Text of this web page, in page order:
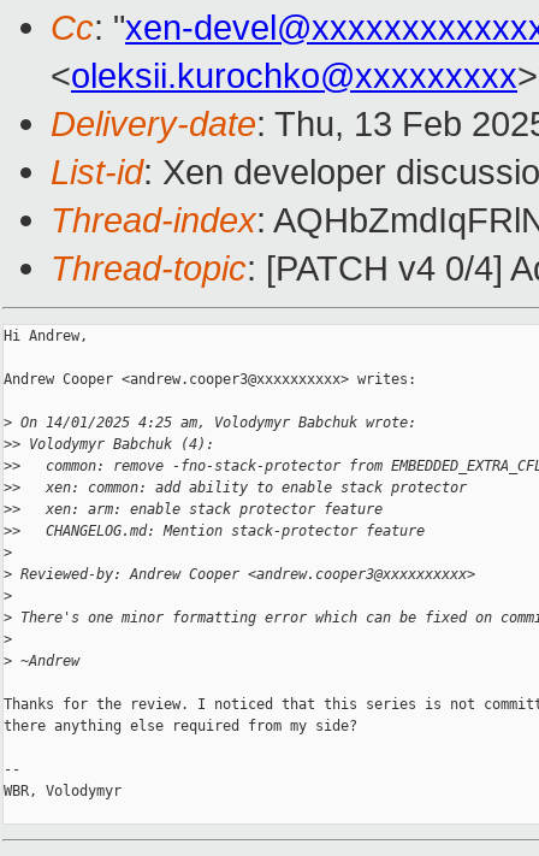
Cc: "xen-
<oleksii.kurochko@xxxxxxxxx
Delivery-date: Thu, 13 Feb
List-id: Xen developer
Thread-index:
Thread-topic: [PATCH v4 0/4]
Hi Andrew,
Andrew Cooper <andrew.cooper3@xxxxxxxxxx> writes:
> On 14/01/2025 4:25 am, Volodymyr Babchuk wrote:
>> Volodymyr Babchuk (4):
>>   common: remove -fno-stack-protector from
>>   xen: common: add ability to enable stack protector
>>   xen: arm: enable stack protector feature
>>   CHANGELOG.md: Mention stack-protector feature
>
> Reviewed-by: Andrew Cooper <andrew.cooper3@xxxxxxxxxx>
>
> There's one minor formatting error which can be fixed on
>
> ~Andrew
Thanks for the review. I noticed that this series is not
there anything else required from my side?
--
WBR, Volodymyr